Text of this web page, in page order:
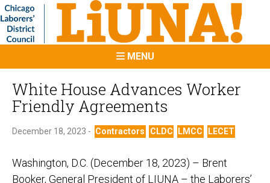
MENU
White House Advances Worker
Friendly Agreements
December 18, 2023 - Contractors CLDC LMCC LECET
Washington, D.C. (December 18, 2023) – Brent
Booker, General President of LIUNA – the Laborers’